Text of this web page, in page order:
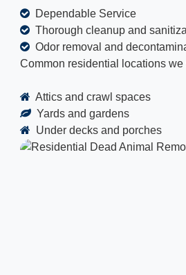
Dependable Service
Thorough cleanup and
Odor removal and
Common residential locations we
Attics and crawl spaces
Yards and gardens
Under decks and porches